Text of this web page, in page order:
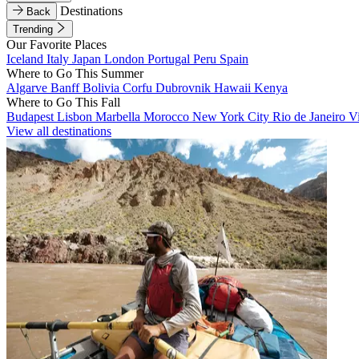
Back
Destinations
Trending
Our Favorite Places
Iceland Italy Japan London Portugal Peru Spain
Where to Go This Summer
Algarve BanffBolivia Corfu Dubrovnik Hawaii Kenya
Where to Go This Fall
Budapest Lisbon Marbella Morocco New York City Rio de Janeiro
View all destinations